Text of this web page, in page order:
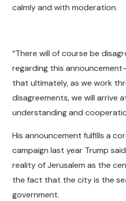
calmly and with moderation.
“There will of course be
regarding this
that ultimately, as we work
disagreements, we will arrive
understanding and
His announcement fulfills a
campaign last year Trump
reality of Jerusalem as the
the fact that the city is the
government.